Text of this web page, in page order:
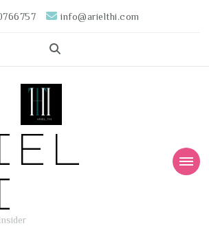
info@arielthi.com